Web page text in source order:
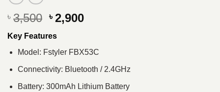
৳ 3,500 Original
was:
৳ 3,500.
৳ 2,900Current
৳ 2,900.
Key Features
Model: Fstyler FBX53C
Connectivity: Bluetooth / 2.4GHz
Battery: 300mAh Lithium Battery